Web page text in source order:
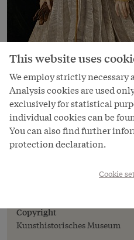
Image
Jakob Seisenegger:
(1528–1590),
Copyright
Kunsthistorisches Museum
This website uses
We employ strictly necessary
Analysis cookies are used
exclusively for statistical
individual cookies can be
You can also find further
protection declaration.
Cookie